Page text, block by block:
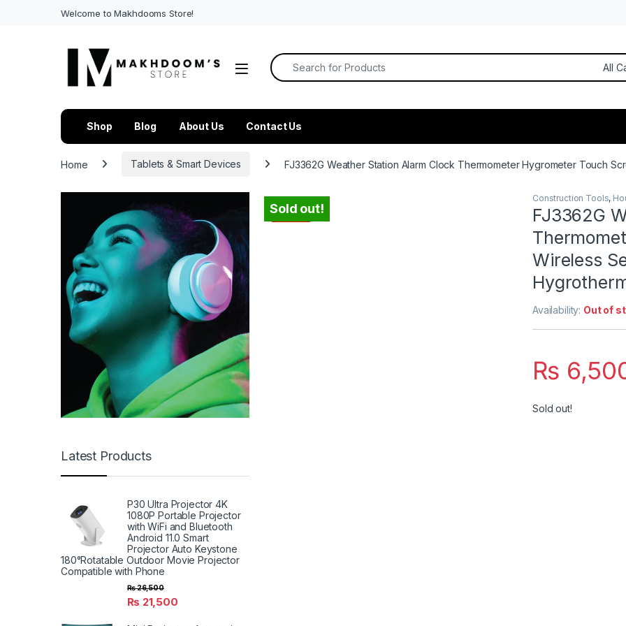
Welcome to Makhdooms Store!
Search for:
Shop Blog About Us Contact Us
Home Tablets & Smart Devices FJ3362G Weather Station Alarm Clock Thermometer Hygrometer Touch
-48%
Sold out!
Construction Tools,
FJ3362G
Wireless
Availability: Out of
₨
Sold out!
Latest Products
P30 Ultra Projector 4K
1080P Portable Projector
with WiFi and Bluetooth
Android 11.0 Smart
Projector Auto Keystone
180°Rotatable Outdoor Movie Projector
Compatible with Phone
₨ 21,500
₨26,500